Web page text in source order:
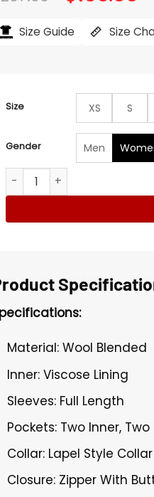
$207.00.
Size Guide Size
Size XS S
Gender Men
Deadwind Sofia Karppi Long
Material: Wool Blended
Inner: Viscose Lining
Sleeves: Full Length
Pockets: Two Inner,
Collar: Lapel Style Collar
Closure: Zipper With